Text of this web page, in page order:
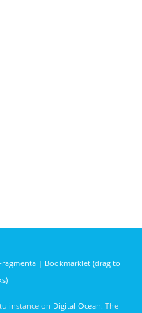
| Bookmarklet (drag to
instance on Digital Ocean. The